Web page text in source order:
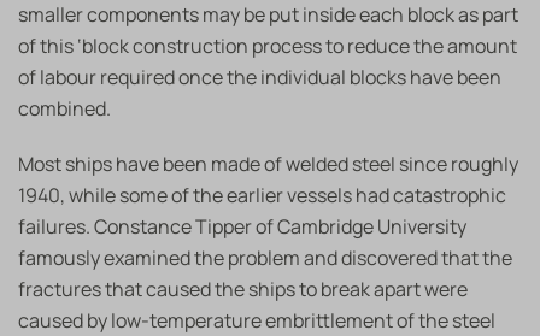
smaller components may be put inside each block as part
of this ‘block construction process to reduce the amount
of labour required once the individual blocks have been
combined.
Most ships have been made of welded steel since roughly
1940, while some of the earlier vessels had catastrophic
failures. Constance Tipper of Cambridge University
famously examined the problem and discovered that the
fractures that caused the ships to break apart were
caused by low-temperature embrittlement of the steel